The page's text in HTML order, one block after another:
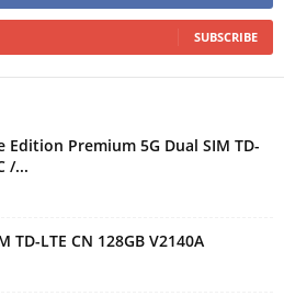
SUBSCRIBE
Edition Premium 5G Dual SIM TD-
/...
TD-LTE CN 128GB V2140A